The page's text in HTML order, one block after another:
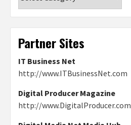
Partner Sites
IT Business Net
http://www.ITBusinessNet.com
Digital Producer Magazine
http://www.DigitalProducer.com